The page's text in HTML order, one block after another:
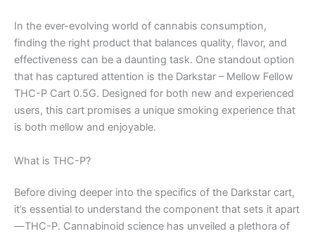
In the ever-evolving world of cannabis consumption,
finding the right product that balances quality, flavor, and
effectiveness can be a daunting task. One standout option
that has captured attention is the Darkstar – Mellow Fellow
THC-P Cart 0.5G. Designed for both new and experienced
users, this cart promises a unique smoking experience that
is both mellow and enjoyable.
What is THC-P?
Before diving deeper into the specifics of the Darkstar cart,
it’s essential to understand the component that sets it apart
—THC-P. Cannabinoid science has unveiled a plethora of